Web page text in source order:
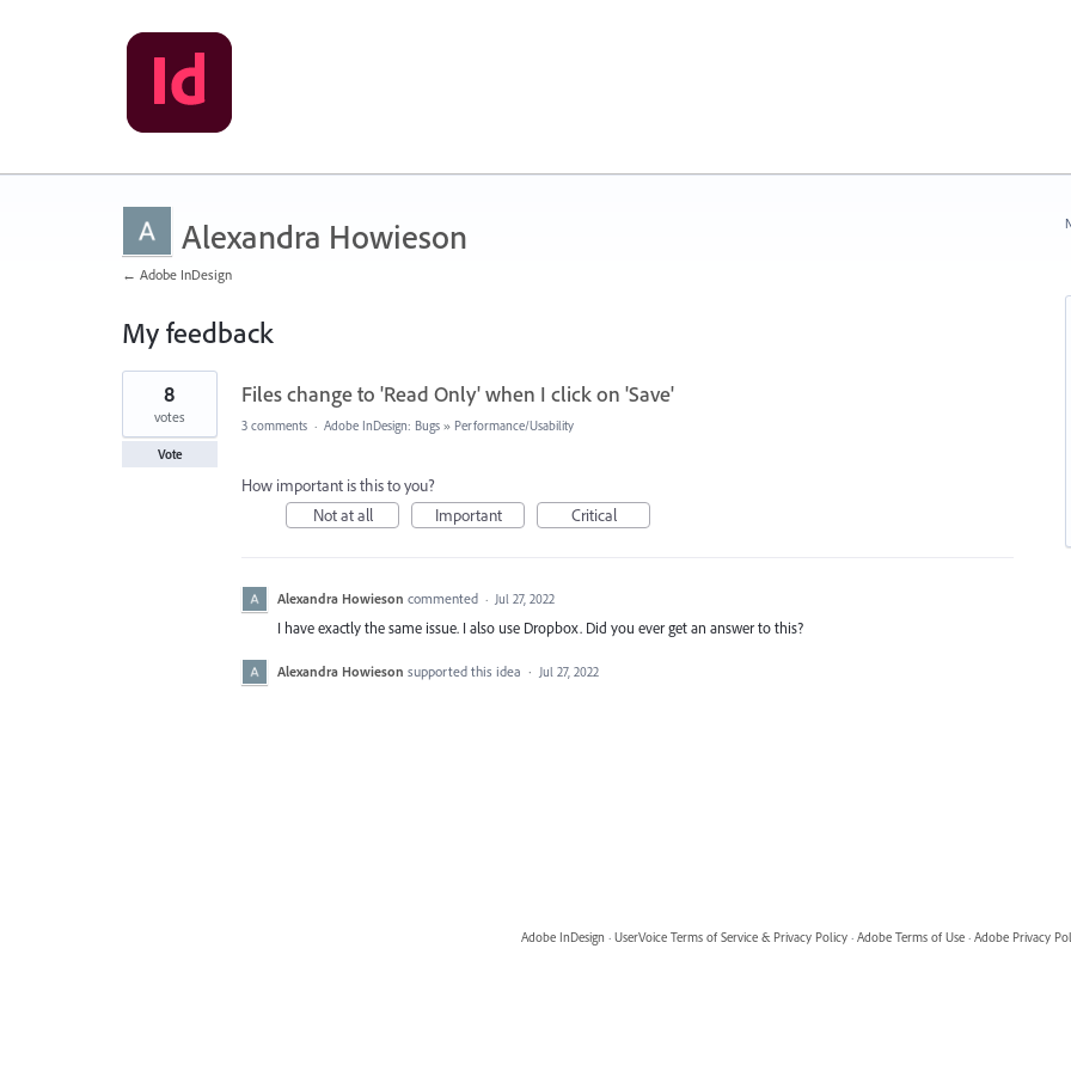
Alexandra Howieson
← Adobe InDesign
My feedback
1
found
Files change to 'Read Only' when I click on 'Save'
8
votes
Vote
3 comments · Adobe InDesign: Bugs » Performance/Usability
How important is this to you?
Not at all
Important Critical
Alexandra Howieson commented · Jul 27, 2022
I have exactly the same issue. I also use Dropbox. Did you ever get an answer to this?
Alexandra Howieson supported this idea · Jul 27, 2022
Adobe InDesign · UserVoice Terms of Service & Privacy Policy · Adobe Terms of Use · Adobe Privacy